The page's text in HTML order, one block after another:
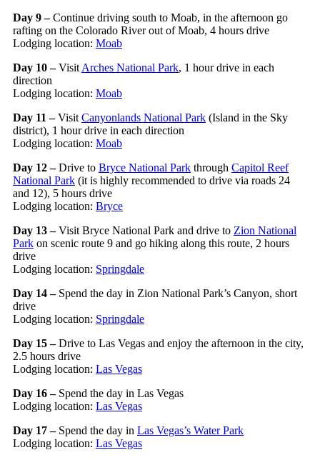
Day 9 –Continue driving south to Moab, in the afternoon go
rafting on the Colorado River out of Moab, 4 hours drive
Lodging location: Moab
Day 10 –Visit Arches National Park, 1 hour drive in each
direction
Lodging location: Moab
Day 11 –Visit Canyonlands National Park (Island in the Sky
district), 1 hour drive in each direction
Lodging location: Moab
Day 12 –Drive to Bryce National Park through Capitol Reef
National Park (it is highly recommended to drive via roads 24
and 12), 5 hours drive
Lodging location: Bryce
Day 13 –Visit Bryce National Park and drive to Zion National
Park on scenic route 9 and go hiking along this route, 2 hours
drive
Lodging location: Springdale
Day 14 – Spend the day in Zion National Park’s Canyon, short
drive
Lodging location: Springdale
Day 15 –Drive to Las Vegas and enjoy the afternoon in the city,
2.5 hours drive
Lodging location: Las Vegas
Day 16 – Spend the day in Las Vegas
Lodging location: Las Vegas
Day 17 – Spend the day in Las Vegas’s Water Park
Lodging location: Las Vegas